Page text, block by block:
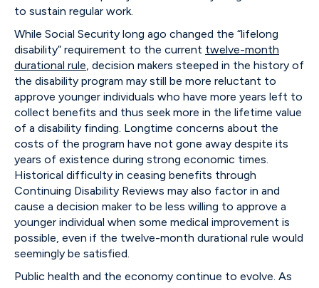
to sustain regular work.
While Social Security long ago changed the “lifelong
disability” requirement to the current twelve-month
durational rule, decision makers steeped in the history of
the disability program may still be more reluctant to
approve younger individuals who have more years left to
collect benefits and thus seek more in the lifetime value
of a disability finding. Longtime concerns about the
costs of the program have not gone away despite its
years of existence during strong economic times.
Historical difficulty in ceasing benefits through
Continuing Disability Reviews may also factor in and
cause a decision maker to be less willing to approve a
younger individual when some medical improvement is
possible, even if the twelve-month durational rule would
seemingly be satisfied.
Public health and the economy continue to evolve. As